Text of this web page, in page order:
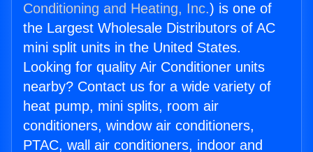
Conditioning and Heating, Inc.) is one of
the Largest Wholesale Distributors of AC
mini split units in the United States.
Looking for quality Air Conditioner units
nearby? Contact us for a wide variety of
heat pump, mini splits, room air
conditioners, window air conditioners,
PTAC, wall air conditioners, indoor and